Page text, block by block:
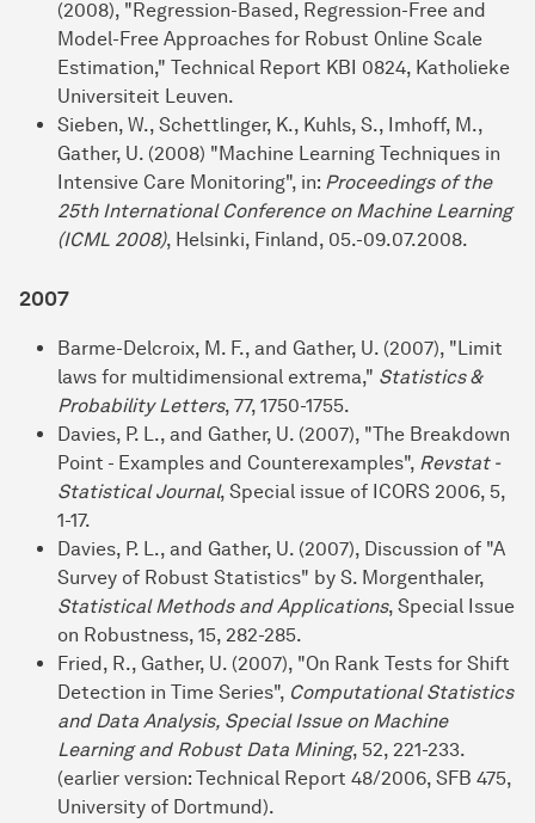
(2008), "Regression-Based, Regression-Free and
Model-Free Approaches for Robust Online Scale
Estimation," Technical Report KBI 0824, Katholieke
Universiteit Leuven.
Sieben, W., Schettlinger, K., Kuhls, S., Imhoff, M.,
Gather, U. (2008) "Machine Learning Techniques in
Intensive Care Monitoring", in: Proceedings of the
25th International Conference on Machine Learning
(ICML 2008), Helsinki, Finland, 05.-09.07.2008.
2007
Barme-Delcroix, M. F., and Gather, U. (2007), "Limit
laws for multidimensional extrema," Statistics &
Probability Letters, 77, 1750-1755.
Davies, P. L., and Gather, U. (2007), "The Breakdown
Point - Examples and Counterexamples", Revstat -
Statistical Journal, Special issue of ICORS 2006, 5,
1-17.
Davies, P. L., and Gather, U. (2007), Discussion of "A
Survey of Robust Statistics" by S. Morgenthaler,
Statistical Methods and Applications, Special Issue
on Robustness, 15, 282-285.
Fried, R., Gather, U. (2007), "On Rank Tests for Shift
Detection in Time Series", Computational Statistics
and Data Analysis, Special Issue on Machine
Learning and Robust Data Mining, 52, 221-233.
(earlier version: Technical Report 48/2006, SFB 475,
University of Dortmund).